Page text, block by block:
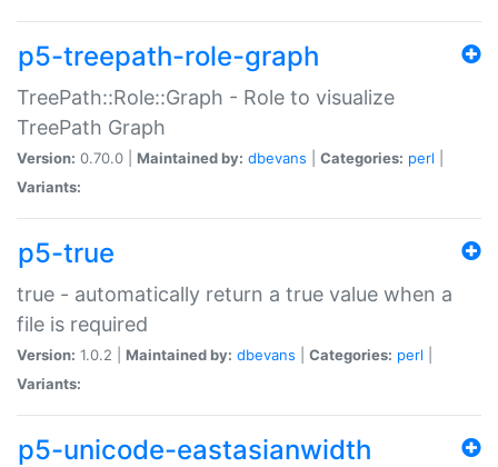
p5-treepath-role-graph
TreePath::Role::Graph - Role to visualize
TreePath Graph
Version: 0.70.0 | Maintained by: dbevans Categories: perl
Variants:
p5-true
true - automatically return a true value when a
file is required
Version: 1.0.2 | Maintained by: dbevans Categories: perl
Variants:
p5-unicode-eastasianwidth